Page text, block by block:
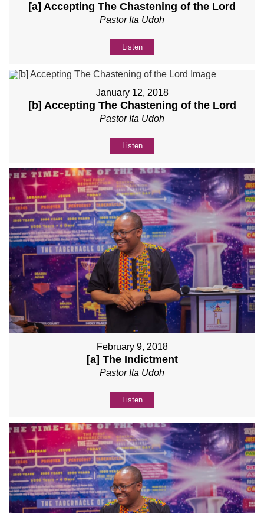
[a] Accepting The Chastening of the Lord
Pastor Ita Udoh
Listen
January 12, 2018
[b] Accepting The Chastening of the Lord
Pastor Ita Udoh
Listen
February 9, 2018
[a] The Indictment
Pastor Ita Udoh
Listen